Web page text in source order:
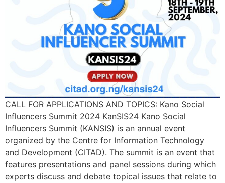
CALL FOR APPLICATIONS AND TOPICS: Kano Social
Influencers Summit 2024 KanSIS24 Kano Social
Influencers Summit (KANSIS) is an annual event
organized by the Centre for Information Technology
and Development (CITAD). The summit is an event that
features presentations and panel sessions during which
experts discuss and debate topical issues that relate to